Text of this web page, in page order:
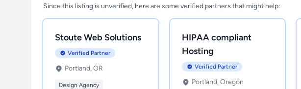
Since this listing is unverified, here are some verified partners that might help:
Stoute Web Solutions
Verified Partner
Portland, OR
Design Agency
HIPAA compliant
Hosting
Verified Partner
Portland, Oregon